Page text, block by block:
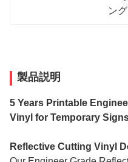
ン
製品説明
5 Years Printable
Vinyl for Temporary
Reflective Cutting Vinyl